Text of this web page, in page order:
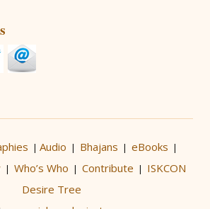
| Audio | Bhajans | eBooks |
| Who’s Who | Contribute | ISKCON
Desire Tree